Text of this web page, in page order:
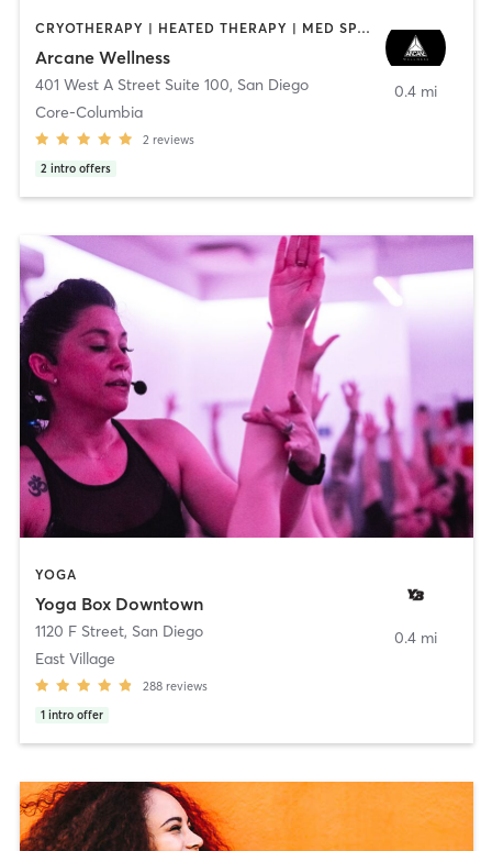
CRYOTHERAPY | HEATED THERAPY | MED SPA | OTHER
Arcane Wellness
401 West A Street Suite 100, San Diego
Core-Columbia
2 reviews
2 intro offers
0.4 mi
YOGA
Yoga Box Downtown
1120 F Street, San Diego
East Village
288 reviews
1 intro offer
0.4 mi